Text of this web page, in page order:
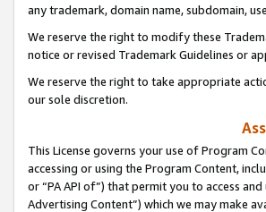
any trademark, domain name, subdomain,
We reserve the right to modify these
notice or revised Trademark Guidelines or
We reserve the right to take appropriate
our sole discretion.
This License governs your use of Program
accessing or using the Program Content,
or “PA API of”) that permit you to access
Advertising Content”) which we may make